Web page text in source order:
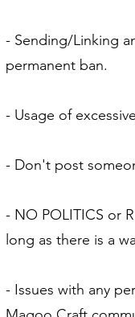
- Sending/Linking
permanent ban.
- Usage of
- Don't post
- NO POLITICS or
long as there is a
- Issues with any